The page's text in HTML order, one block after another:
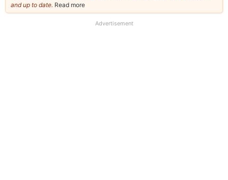
and up to date. Read more
our
Advertisement